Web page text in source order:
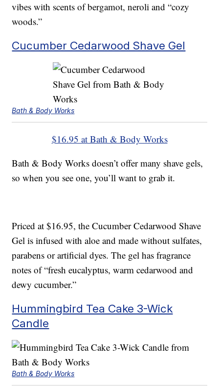
vibes with scents of bergamot, neroli and “cozy
woods.”
Cucumber Cedarwood Shave Gel
Bath & Body Works
$16.95 at Bath & Body Works
Bath & Body Works doesn’t offer many shave gels,
so when you see one, you’ll want to grab it.
Priced at $16.95, the Cucumber Cedarwood Shave
Gel is infused with aloe and made without sulfates,
parabens or artificial dyes. The gel has fragrance
notes of “fresh eucalyptus, warm cedarwood and
dewy cucumber.”
Hummingbird Tea Cake 3-Wick
Candle
Bath & Body Works